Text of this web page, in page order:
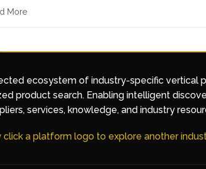
More
ecosystem of industry-specific vertical
product search. Enabling intelligent
services, knowledge, and industry
click a platform logo to explore another